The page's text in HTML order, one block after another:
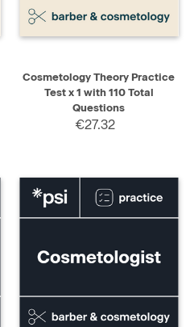
Cosmetology Theory Practice
Test x 1 with 110 Total
Questions
€27.32